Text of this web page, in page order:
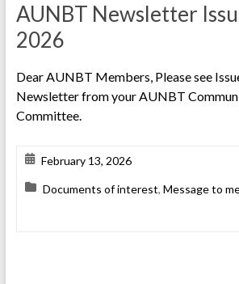
AUNBT Newsletter
2026
Dear AUNBT Members, Please see
Newsletter from your AUNBT
Committee.
February 13, 2026
Documents of interest, Message to